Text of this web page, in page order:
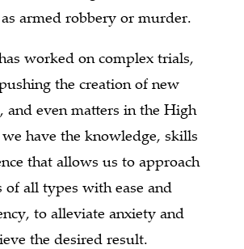
armed robbery or murder.
worked on complex trials,
the creation of new
and even matters in the High
have the knowledge, skills
that allows us to approach
of all types with ease and
to alleviate anxiety and
the desired result.